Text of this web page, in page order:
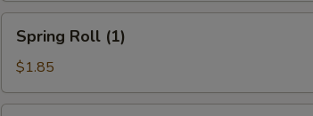
Roll
(1)
Spring Roll (1)
$1.85